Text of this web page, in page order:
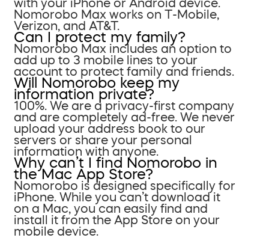
with your iPhone or Android device.
Nomorobo Max works on T-Mobile,
Verizon, and AT&T.
Can I protect my family?
Nomorobo Max includes an option to
add up to 3 mobile lines to your
account to protect family and friends.
Will Nomorobo keep my
information private?
100%. We are a privacy-first company
and are completely ad-free. We never
upload your address book to our
servers or share your personal
information with anyone.
Why can’t I find Nomorobo in
the Mac App Store?
Nomorobo is designed specifically for
iPhone. While you can’t download it
on a Mac, you can easily find and
install it from the App Store on your
mobile device.